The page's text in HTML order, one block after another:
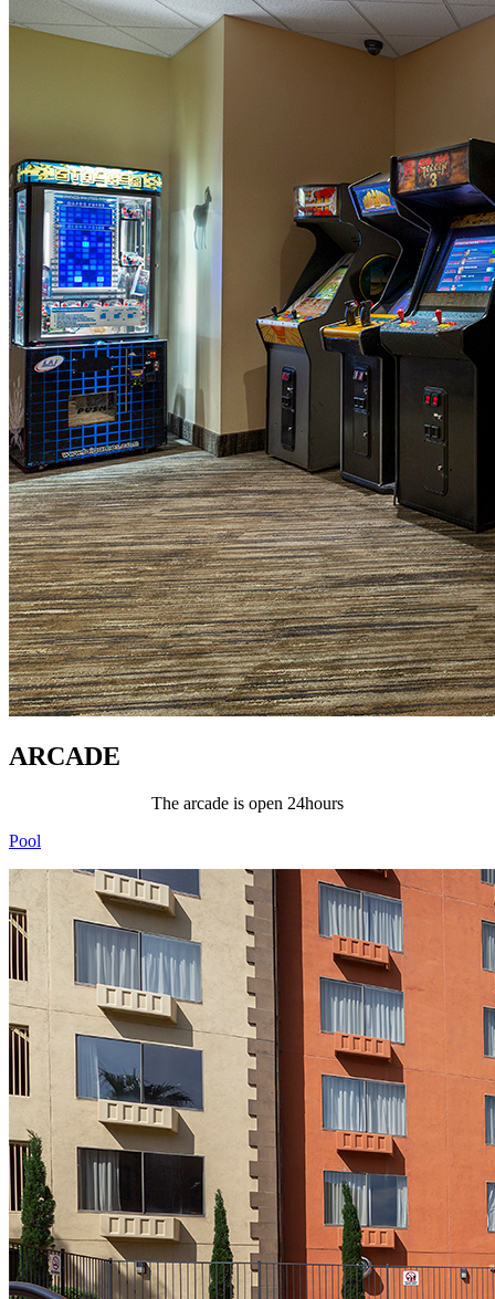
ARCADE
The arcade is open 24hours
Pool